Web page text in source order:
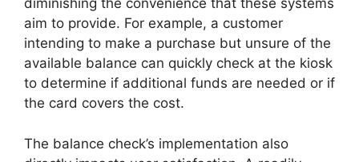
diminishing the convenience that these systems
aim to provide. For example, a customer
intending to make a purchase but unsure of the
available balance can quickly check at the kiosk
to determine if additional funds are needed or if
the card covers the cost.
The balance check’s implementation also